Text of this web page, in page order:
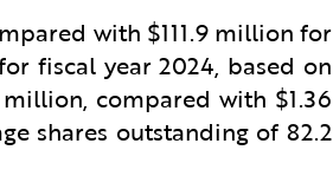
with $111.9 million for
fiscal year 2024, based on
compared with $1.36
shares outstanding of 82.2